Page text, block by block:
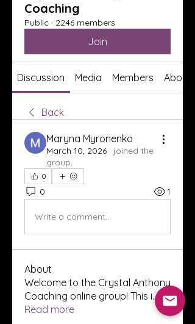
Coaching
Public · 2246 members
Join
Discussion Media Members About
Back
Maryna Myronenko
March 10, 2026 · joined the
group.
0
0 1
Write a comment...
About
Welcome to the Crystal Anthony
Coaching online group! This i...
Read more